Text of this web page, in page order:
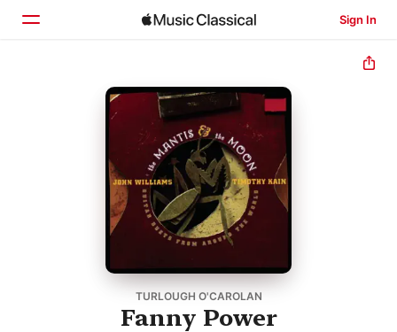
Sign In
TURLOUGH O'CAROLAN
Fanny Power